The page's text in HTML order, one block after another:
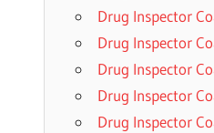
Drug Inspector
Drug Inspector
Drug Inspector
Drug Inspector
Drug Inspector